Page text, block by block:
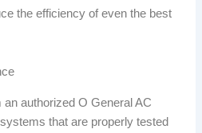
the efficiency of even the best
authorized O General AC
that are properly tested